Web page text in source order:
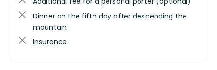
Dinner on the fifth day after descending the
mountain
Insurance